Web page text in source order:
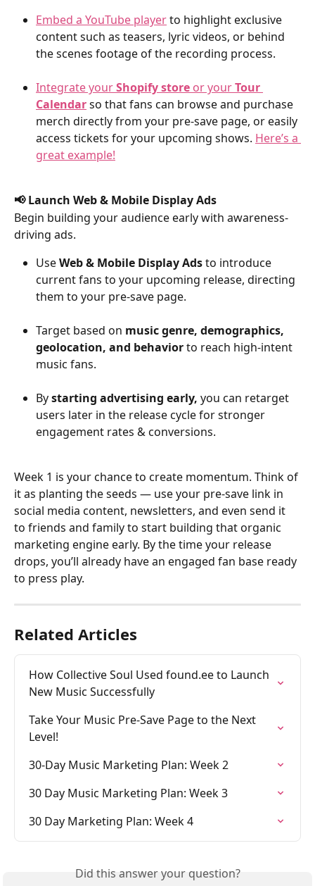
Embed a YouTube player to highlight exclusive
content such as teasers, lyric videos, or behind
the scenes footage of the recording process.
Integrate your Shopify store or your Tour
Calendar so that fans can browse and purchase
merch directly from your pre-save page, or easily
access tickets for your upcoming shows. Here’s a
great example!
📢 Launch Web & Mobile Display Ads
Begin building your audience early with awareness-
driving ads.
Use Web & Mobile Display Ads to introduce
current fans to your upcoming release, directing
them to your pre-save page.
Target based on music genre, demographics,
geolocation, and behavior to reach high-intent
music fans.
By starting advertising early, you can retarget
users later in the release cycle for stronger
engagement rates & conversions.
Week 1 is your chance to create momentum. Think of
it as planting the seeds — use your pre-save link in
social media content, newsletters, and even send it
to friends and family to start building that organic
marketing engine early. By the time your release
drops, you’ll already have an engaged fan base ready
to press play.
Related Articles
How Collective Soul Used found.ee to Launch
New Music Successfully
Take Your Music Pre-Save Page to the Next
Level!
30-Day Music Marketing Plan: Week 2
30 Day Music Marketing Plan: Week 3
30 Day Marketing Plan: Week 4
Did this answer your question?